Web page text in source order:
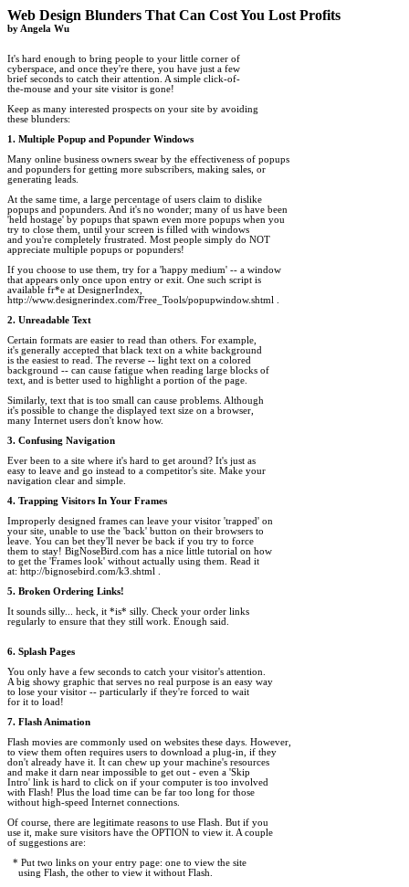
Web Design Blunders That Can Cost You Lost Profits
by Angela Wu
It's hard enough to bring people to your little corner of
cyberspace, and once they're there, you have just a few
brief seconds to catch their attention. A simple click-of-
the-mouse and your site visitor is gone!
Keep as many interested prospects on your site by avoiding
these blunders:
1. Multiple Popup and Popunder Windows
Many online business owners swear by the effectiveness of popups
and popunders for getting more subscribers, making sales, or
generating leads.
At the same time, a large percentage of users claim to dislike
popups and popunders. And it's no wonder; many of us have been
'held hostage' by popups that spawn even more popups when you
try to close them, until your screen is filled with windows
and you're completely frustrated. Most people simply do NOT
appreciate multiple popups or popunders!
If you choose to use them, try for a 'happy medium' -- a window
that appears only once upon entry or exit. One such script is
available fr*e at DesignerIndex,
http://www.designerindex.com/Free_Tools/popupwindow.shtml .
2. Unreadable Text
Certain formats are easier to read than others. For example,
it's generally accepted that black text on a white background
is the easiest to read. The reverse -- light text on a colored
background -- can cause fatigue when reading large blocks of
text, and is better used to highlight a portion of the page.
Similarly, text that is too small can cause problems. Although
it's possible to change the displayed text size on a browser,
many Internet users don't know how.
3. Confusing Navigation
Ever been to a site where it's hard to get around? It's just as
easy to leave and go instead to a competitor's site. Make your
navigation clear and simple.
4. Trapping Visitors In Your Frames
Improperly designed frames can leave your visitor 'trapped' on
your site, unable to use the 'back' button on their browsers to
leave. You can bet they'll never be back if you try to force
them to stay! BigNoseBird.com has a nice little tutorial on how
to get the 'Frames look' without actually using them. Read it
at: http://bignosebird.com/k3.shtml .
5. Broken Ordering Links!
It sounds silly... heck, it *is* silly. Check your order links
regularly to ensure that they still work. Enough said.
6. Splash Pages
You only have a few seconds to catch your visitor's attention.
A big showy graphic that serves no real purpose is an easy way
to lose your visitor -- particularly if they're forced to wait
for it to load!
7. Flash Animation
Flash movies are commonly used on websites these days. However,
to view them often requires users to download a plug-in, if they
don't already have it. It can chew up your machine's resources
and make it darn near impossible to get out - even a 'Skip
Intro' link is hard to click on if your computer is too involved
with Flash! Plus the load time can be far too long for those
without high-speed Internet connections.
Of course, there are legitimate reasons to use Flash. But if you
use it, make sure visitors have the OPTION to view it. A couple
of suggestions are:
  * Put two links on your entry page: one to view the site
    using Flash, the other to view it without Flash.